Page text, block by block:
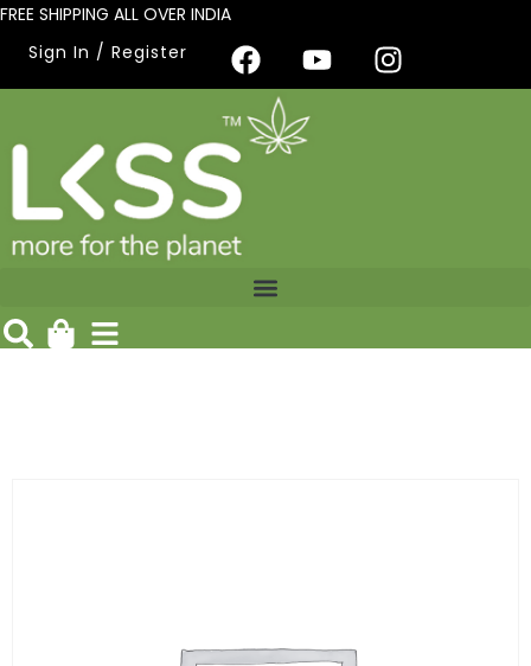
FREE SHIPPING ALL OVER INDIA
Sign In / Register